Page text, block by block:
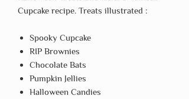
Cupcake recipe. Treats illustrated :
Spooky Cupcake
RIP Brownies
Chocolate Bats
Pumpkin Jellies
Halloween Candies